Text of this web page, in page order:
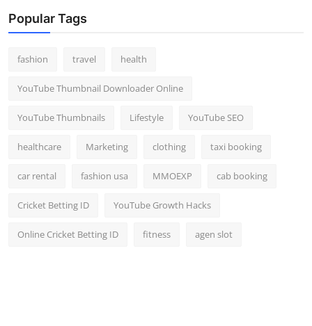
Popular Tags
fashion travel health
YouTube Thumbnail Downloader Online
YouTube Thumbnails Lifestyle YouTube SEO
healthcare Marketing clothing taxi booking
car rental fashion usa MMOEXP cab booking
Cricket Betting ID YouTube Growth Hacks
Online Cricket Betting ID fitness agen slot